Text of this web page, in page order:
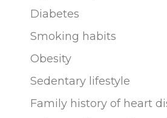
Diabetes
Smoking habits
Obesity
Sedentary lifestyle
Family history of heart